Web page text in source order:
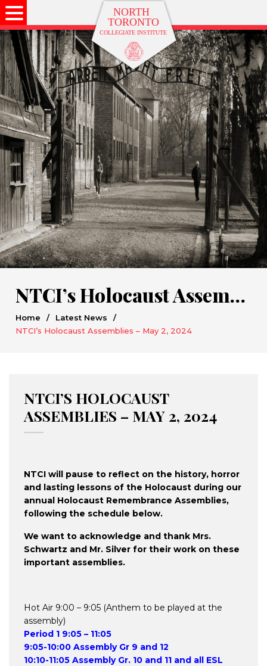
NTCI’s Holocaust Assemblies – May 2, 2024
Home / Latest News
/
NTCI’s Holocaust Assemblies – May 2, 2024
NTCI’S HOLOCAUST
ASSEMBLIES – MAY 2, 2024
NTCI will pause to reflect on the history, horror
and lasting lessons of the Holocaust during our
annual Holocaust Remembrance Assemblies,
following the schedule below.
We want to acknowledge and thank Mrs.
Schwartz and Mr. Silver for their work on these
important assemblies.
Hot Air 9:00 – 9:05 (Anthem to be played at the
assembly)
Period 1 9:05 – 11:05
9:05-10:00 Assembly Gr 9 and 12
10:10-11:05 Assembly Gr. 10 and 11 and all ESL